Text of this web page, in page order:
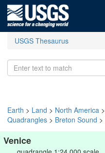
USGS Thesaurus
Earth > Land > North America >
Quadrangles > Breton Sound >
Venice